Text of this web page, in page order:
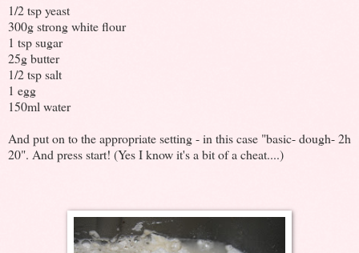
1/2 tsp yeast
300g strong white flour
1 tsp sugar
25g butter
1/2 tsp salt
1 egg
150ml water
And put on to the appropriate setting - in this case "basic- dough- 2h
20". And press start! (Yes I know it's a bit of a cheat....)